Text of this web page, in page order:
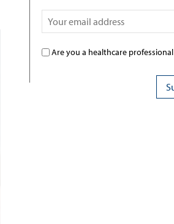
Are you a healthcare professional